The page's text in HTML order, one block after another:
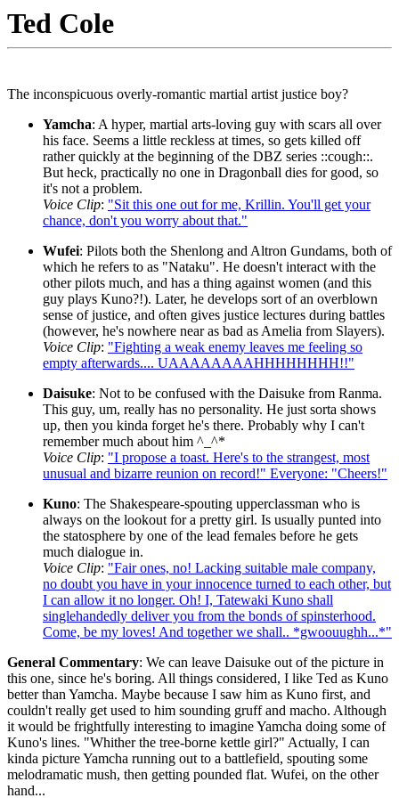
Ted Cole
The inconspicuous overly-romantic martial artist justice boy?
Yamcha: A hyper, martial arts-loving guy with scars all over
his face. Seems a little reckless at times, so gets killed off
rather quickly at the beginning of the DBZ series ::cough::.
But heck, practically no one in Dragonball dies for good, so
it's not a problem.
Voice Clip: "Sit this one out for me, Krillin. You'll get your
chance, don't you worry about that."
Wufei: Pilots both the Shenlong and Altron Gundams, both of
which he refers to as "Nataku". He doesn't interact with the
other pilots much, and has a thing against women (and this
guy plays Kuno?!). Later, he develops sort of an overblown
sense of justice, and often gives justice lectures during battles
(however, he's nowhere near as bad as Amelia from Slayers).
Voice Clip: "Fighting a weak enemy leaves me feeling so
empty afterwards.... UAAAAAAAAHHHHHHHH!!"
Daisuke: Not to be confused with the Daisuke from Ranma.
This guy, um, really has no personality. He just sorta shows
up, then you kinda forget he's there. Probably why I can't
remember much about him ^_^*
Voice Clip: "I propose a toast. Here's to the strangest, most
unusual and bizarre reunion on record!" Everyone: "Cheers!"
Kuno: The Shakespeare-spouting upperclassman who is
always on the lookout for a pretty girl. Is usually punted into
the statosphere by one of the lead females before he gets
much dialogue in.
Voice Clip: "Fair ones, no! Lacking suitable male company,
no doubt you have in your innocence turned to each other, but
I can allow it no longer. Oh! I, Tatewaki Kuno shall
singlehandedly deliver you from the bonds of spinsterhood.
Come, be my loves! And together we shall.. *gwoouughh...*"
General Commentary: We can leave Daisuke out of the picture in
this one, since he's boring. All things considered, I like Ted as Kuno
better than Yamcha. Maybe because I saw him as Kuno first, and
couldn't really get used to him sounding gruff and macho. Although
it would be frightfully interesting to imagine Yamcha doing some of
Kuno's lines. "Whither the tree-borne kettle girl?" Actually, I can
kinda picture Yamcha running out to a battlefield, spouting some
melodramatic mush, then getting pounded flat. Wufei, on the other
hand...